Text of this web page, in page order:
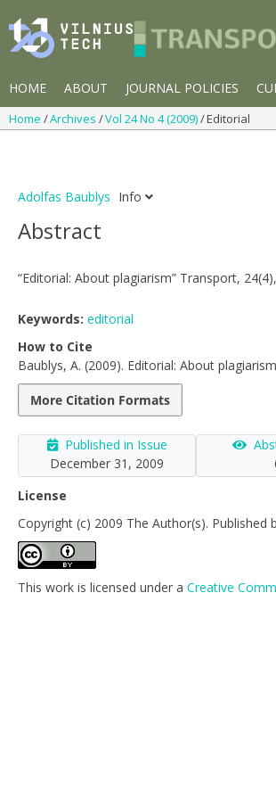
HOME ABOUT JOURNAL POLICIES
Home Archives Vol 24 No 4 (2009) Editorial
Adolfas Baublys Info
Abstract
“Editorial: About plagiarism” Transport,
Keywords: editorial
How to Cite
Baublys, A. (2009). Editorial: About
More Citation Formats
Published in Issue
December 31, 2009
License
Copyright (c) 2009 The Author(s). Published
This work is licensed under a Creative